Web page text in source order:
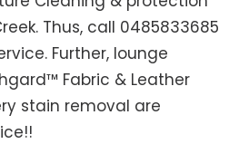
Thus, call 0485833685
Further, lounge
Fabric & Leather
stain removal are